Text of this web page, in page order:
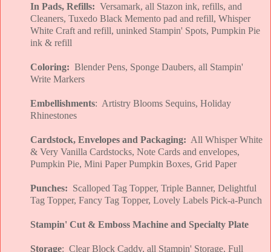
In Pads, Refills: Versamark, all Stazon ink, refills, and
Cleaners, Tuxedo Black Memento pad and refill, Whisper
White Craft and refill, uninked Stampin' Spots, Pumpkin Pie
ink & refill
Coloring: Blender Pens, Sponge Daubers, all Stampin'
Write Markers
Embellishments: Artistry Blooms Sequins, Holiday
Rhinestones
Cardstock, Envelopes and Packaging: All Whisper White
& Very Vanilla Cardstocks, Note Cards and envelopes,
Pumpkin Pie, Mini Paper Pumpkin Boxes, Grid Paper
Punches: Scalloped Tag Topper, Triple Banner, Delightful
Tag Topper, Fancy Tag Topper, Lovely Labels Pick-a-Punch
Stampin' Cut & Emboss Machine and Specialty Plate
Storage: Clear Block Caddy, all Stampin' Storage, Full